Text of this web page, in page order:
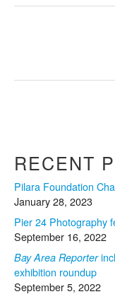
RECENT
Pilara Foundation
January 28, 2023
Pier 24 Photography
September 16, 2022
Bay Area Reporter
exhibition roundup
September 5, 2022